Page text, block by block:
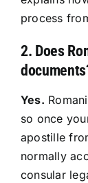
Sign In
process
2. Does
Yes.
so once
apostille
normally
consular